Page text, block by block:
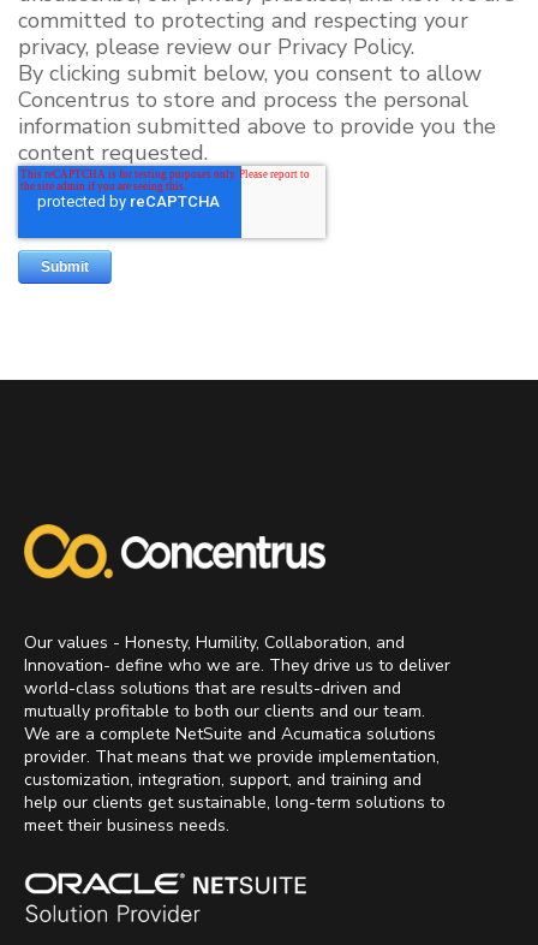
committed to protecting and respecting your
privacy, please review our Privacy Policy.
By clicking submit below, you consent to allow
Concentrus to store and process the personal
information submitted above to provide you the
content requested.
Our values - Honesty, Humility, Collaboration, and
Innovation- define who we are. They drive us to deliver
world-class solutions that are results-driven and
mutually profitable to both our clients and our team.
We are a complete NetSuite and Acumatica solutions
provider. That means that we provide implementation,
customization, integration, support, and training and
help our clients get sustainable, long-term solutions to
meet their business needs.